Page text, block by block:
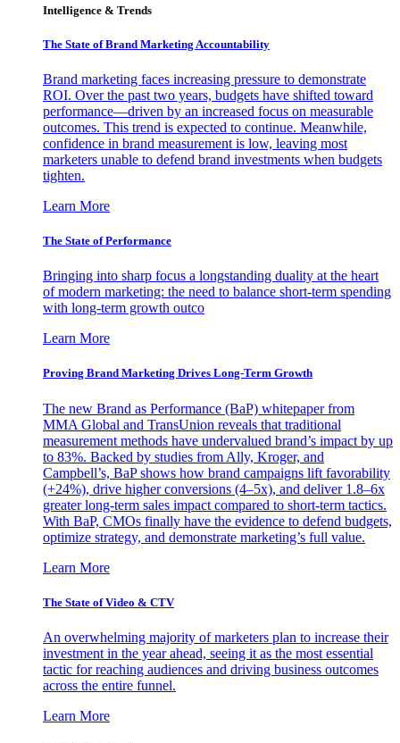
Intelligence & Trends
The State of Brand Marketing Accountability
Brand marketing faces increasing pressure to demonstrate
ROI. Over the past two years, budgets have shifted toward
performance—driven by an increased focus on measurable
outcomes. This trend is expected to continue. Meanwhile,
confidence in brand measurement is low, leaving most
marketers unable to defend brand investments when budgets
tighten.
Learn More
The State of Performance
Bringing into sharp focus a longstanding duality at the heart
of modern marketing: the need to balance short-term spending
with long-term growth outco
Learn More
Proving Brand Marketing Drives Long-Term Growth
The new Brand as Performance (BaP) whitepaper from
MMA Global and TransUnion reveals that traditional
measurement methods have undervalued brand’s impact by up
to 83%. Backed by studies from Ally, Kroger, and
Campbell’s, BaP shows how brand campaigns lift favorability
(+24%), drive higher conversions (4–5x), and deliver 1.8–6x
greater long-term sales impact compared to short-term tactics.
With BaP, CMOs finally have the evidence to defend budgets,
optimize strategy, and demonstrate marketing’s full value.
Learn More
The State of Video & CTV
An overwhelming majority of marketers plan to increase their
investment in the year ahead, seeing it as the most essential
tactic for reaching audiences and driving business outcomes
across the entire funnel.
Learn More